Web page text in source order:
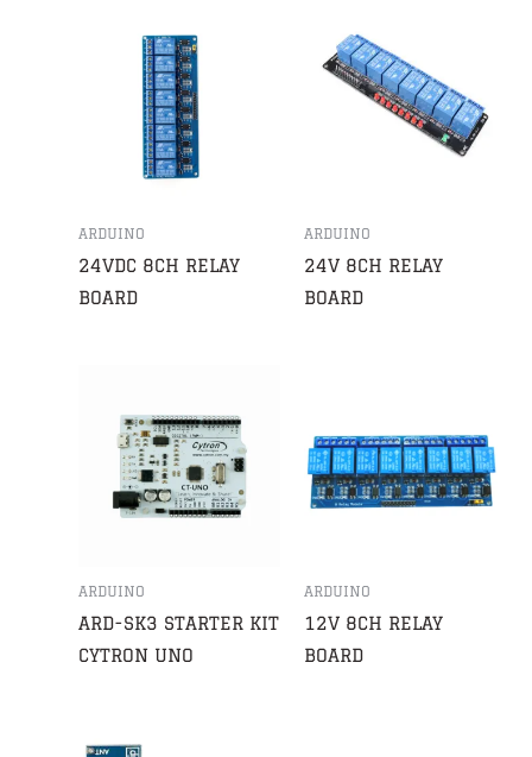
ARDUINO
24VDC 8CH RELAY
BOARD
ARDUINO
24V 8CH RELAY
BOARD
ARDUINO
ARD-SK3 STARTER KIT
CYTRON UNO
ARDUINO
12V 8CH RELAY
BOARD